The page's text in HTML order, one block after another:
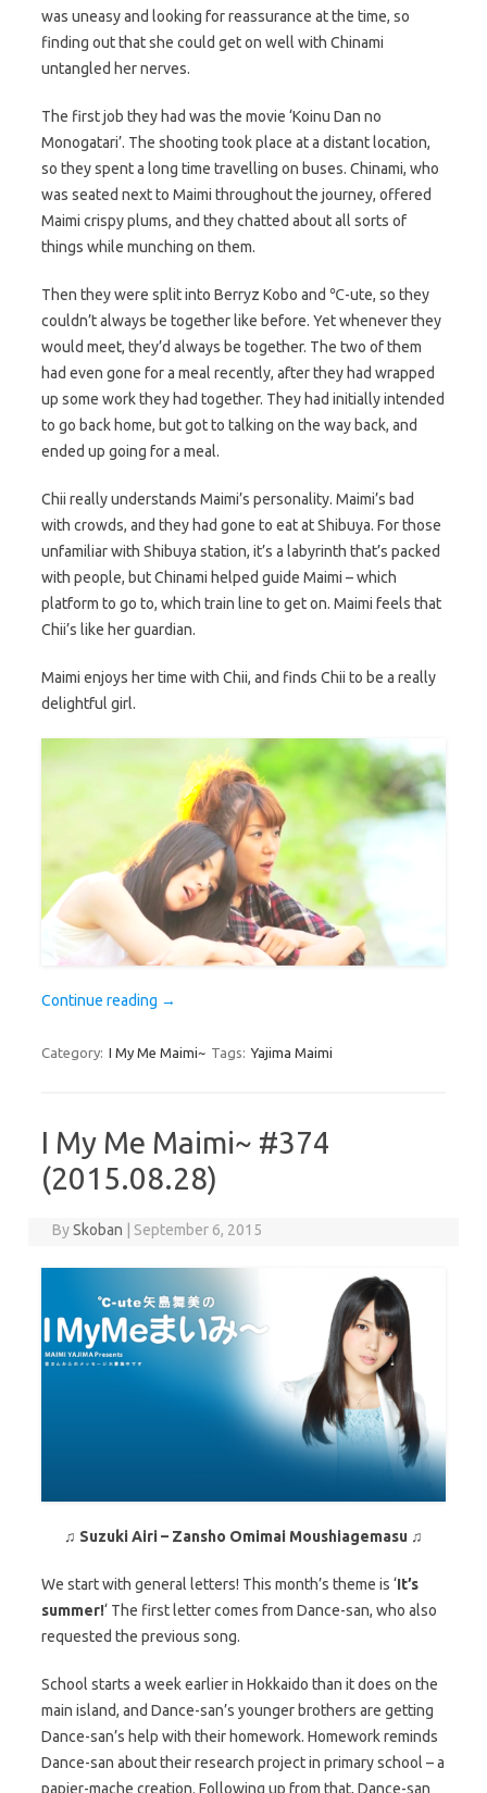
was uneasy and looking for reassurance at the time, so
finding out that she could get on well with Chinami
untangled her nerves.
The first job they had was the movie ‘Koinu Dan no
Monogatari’. The shooting took place at a distant location,
so they spent a long time travelling on buses. Chinami, who
was seated next to Maimi throughout the journey, offered
Maimi crispy plums, and they chatted about all sorts of
things while munching on them.
Then they were split into Berryz Kobo and ℃-ute, so they
couldn’t always be together like before. Yet whenever they
would meet, they’d always be together. The two of them
had even gone for a meal recently, after they had wrapped
up some work they had together. They had initially intended
to go back home, but got to talking on the way back, and
ended up going for a meal.
Chii really understands Maimi’s personality. Maimi’s bad
with crowds, and they had gone to eat at Shibuya. For those
unfamiliar with Shibuya station, it’s a labyrinth that’s packed
with people, but Chinami helped guide Maimi – which
platform to go to, which train line to get on. Maimi feels that
Chii’s like her guardian.
Maimi enjoys her time with Chii, and finds Chii to be a really
delightful girl.
Continue reading →
Category: I My Me Maimi~ Tags: Yajima Maimi
I My Me Maimi~ #374
(2015.08.28)
BySkoban September 6, 2015
♫ Suzuki Airi – Zansho Omimai Moushiagemasu ♫
We start with general letters! This month’s theme is ‘It’s
summer!‘ The first letter comes from Dance-san, who also
requested the previous song.
School starts a week earlier in Hokkaido than it does on the
main island, and Dance-san’s younger brothers are getting
Dance-san’s help with their homework. Homework reminds
Dance-san about their research project in primary school – a
papier-mache creation. Following up from that, Dance-san